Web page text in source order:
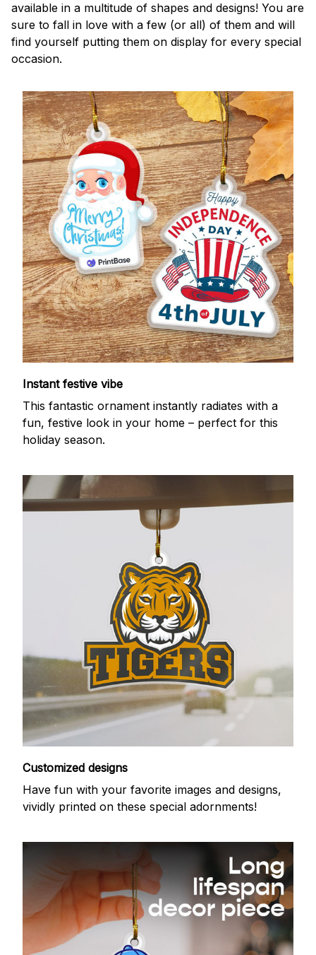
available in a multitude of shapes and designs! You are
sure to fall in love with a few (or all) of them and will
find yourself putting them on display for every special
occasion.
Instant festive vibe
This fantastic ornament instantly radiates with a
fun, festive look in your home – perfect for this
holiday season.
Customized designs
Have fun with your favorite images and designs,
vividly printed on these special adornments!